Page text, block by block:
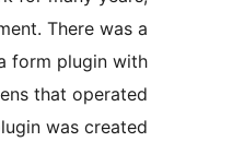
ended development.
need for a form
confirmation screens that
cleanly. The plugin was